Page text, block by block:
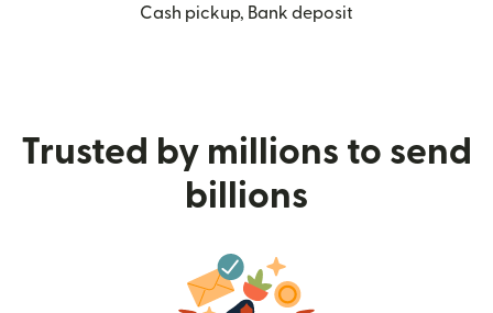
Cash pickup, Bank deposit
Trusted by millions to send
billions